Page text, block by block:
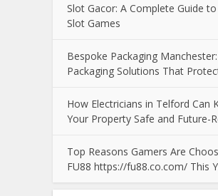
Slot Gacor: A Complete Guide
Slot Games
Bespoke Packaging Manchester:
Packaging Solutions That
How Electricians in Telford Can
Your Property Safe and Future-
Top Reasons Gamers Are
FU88 https://fu88.co.com/ This